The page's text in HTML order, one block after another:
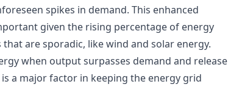
spikes in demand. This enhanced
given the rising percentage of energy
are sporadic, like wind and solar energy.
when output surpasses demand and release
a major factor in keeping the energy grid